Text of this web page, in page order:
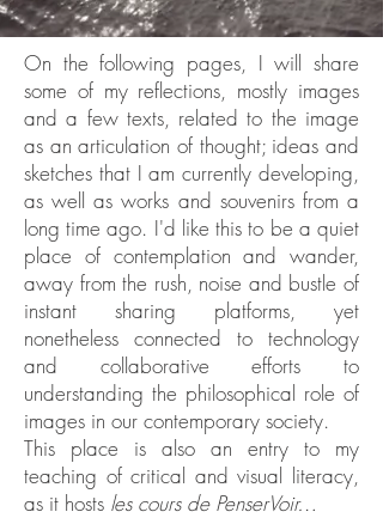
On the following pages, I will share
some of my reflections, mostly images
and a few texts, related to the image
as an articulation of thought; ideas and
sketches that I am currently developing,
as well as works and souvenirs from a
long time ago. I'd like this to be a quiet
place of contemplation and wander,
away from the rush, noise and bustle of
instant sharing platforms, yet
nonetheless connected to technology
and collaborative efforts to
understanding the philosophical role of
images in our contemporary society.
This place is also an entry to my
teaching of critical and visual literacy,
as it hosts les cours de PenserVoir…